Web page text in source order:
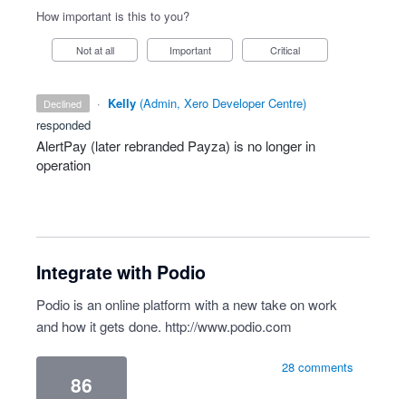
How important is this to you?
Not at all Important Critical
declined · Kelly (Admin, Xero Developer Centre)
responded
AlertPay (later rebranded Payza) is no longer in
operation
Integrate with Podio
Podio is an online platform with a new take on work
and how it gets done. http://www.podio.com
86
28 comments